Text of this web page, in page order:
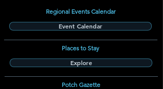
Regional Events Calendar
Event Calendar
Places to Stay
Explore
Potch Gazette